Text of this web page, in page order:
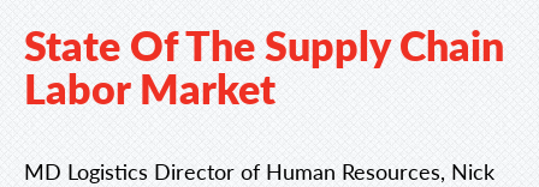
State Of The Supply Chain
Labor Market
MD Logistics Director of Human Resources, Nick